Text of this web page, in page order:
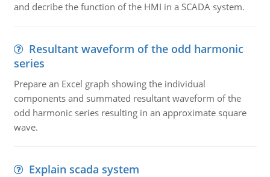
and decribe the function of the HMI in a SCADA system.
Resultant waveform of the odd harmonic
series
Prepare an Excel graph showing the individual
components and summated resultant waveform of the
odd harmonic series resulting in an approximate square
wave.
Explain scada system